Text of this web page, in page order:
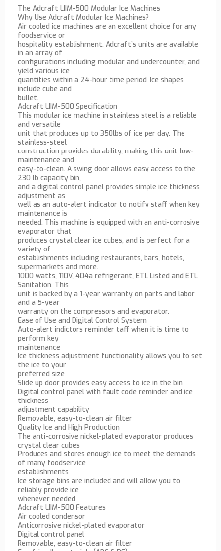
The Adcraft LIIM-500 Modular Ice Machines
Why Use Adcraft Modular Ice Machines?
Air cooled ice machines are an excellent choice for any
foodservice or
hospitality establishment. Adcraft’s units are available
in an array of
configurations including modular and undercounter, and
yield various ice
quantities within a 24-hour time period. Ice shapes
include cube and
bullet.
Adcraft LIIM-500 Specification
This modular ice machine in stainless steel is a reliable
and versatile
unit that produces up to 350lbs of ice per day. The
stainless-steel
construction provides durability, making this unit low-
maintenance and
easy-to-clean. A swing door allows easy access to the
230 lb capacity bin,
and a digital control panel provides simple ice thickness
adjustment as
well as an auto-alert indicator to notify staff when key
maintenance is
needed. This machine is equipped with an anti-corrosive
evaporator that
produces crystal clear ice cubes, and is perfect for a
variety of
establishments including restaurants, bars, hotels,
supermarkets and more.
1000 watts, 110V, 404a refrigerant, ETL Listed and ETL
Sanitation. This
unit is backed by a 1-year warranty on parts and labor
and a 5-year
warranty on the compressors and evaporator.
Ease of Use and Digital Control System
Auto-alert indictors reminder taff when it is time to
perform key
maintenance
Ice thickness adjustment functionality allows you to set
the ice to your
preferred size
Slide up door provides easy access to ice in the bin
Digital control panel with fault code reminder and ice
thickness
adjustment capability
Removable, easy-to-clean air filter
Quality Ice and High Production
The anti-corrosive nickel-plated evaporator produces
crystal clear cubes
Produces and stores enough ice to meet the demands
of many foodservice
establishments
Ice storage bins are included and will allow you to
reliably provide ice
whenever needed
Adcraft LIIM-500 Features
Air cooled condensor
Anticorrosive nickel-plated evaporator
Digital control panel
Removable, easy-to-clean air filter